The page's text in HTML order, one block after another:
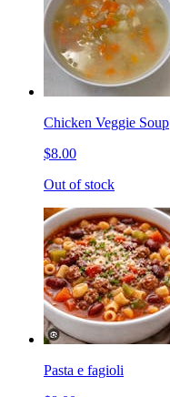
Chicken Veggie Soup
$8.00
Out of stock
Pasta e fagioli